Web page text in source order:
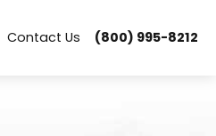
Contact Us (800) 995-8212